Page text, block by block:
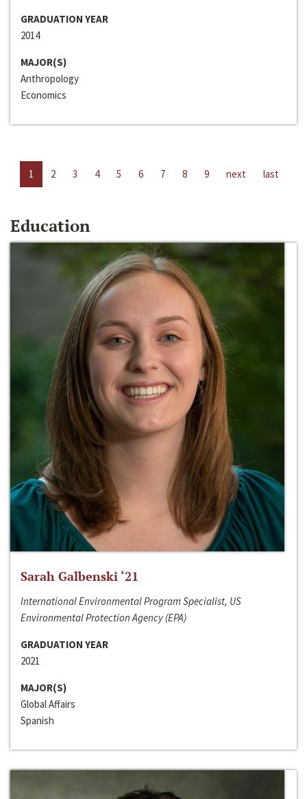
GRADUATION YEAR
2014
MAJOR(S)
Anthropology
Economics
1 2 3 4 5 6 7 8 9 next last
Education
Sarah Galbenski ‘21
International Environmental Program Specialist, US
Environmental Protection Agency (EPA)
GRADUATION YEAR
2021
MAJOR(S)
Global Affairs
Spanish